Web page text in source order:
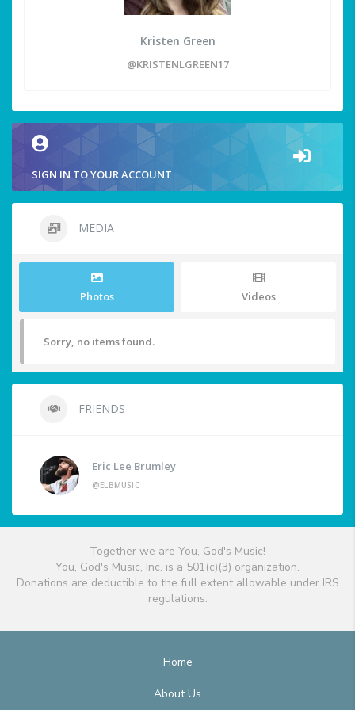
Kristen Green
@KRISTENLGREEN17
SIGN IN TO YOUR ACCOUNT
MEDIA
Photos Videos
Sorry, no items found.
FRIENDS
Eric Lee Brumley
@ELBMUSIC
Together we are You, God's Music!
You, God's Music, Inc. is a 501(c)(3) organization.
Donations are deductible to the full extent allowable under IRS
regulations.
Home
About Us